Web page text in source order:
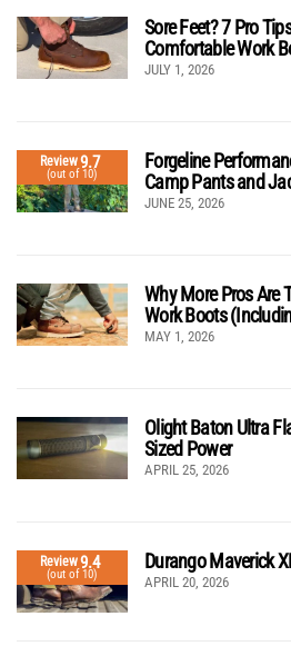
Sore Feet? 7 Pro
Comfortable Work
JULY 1, 2026
Review9.7
(out of 10)
Forgeline
Camp Pants and
JUNE 25, 2026
Why More Pros Are
Work Boots
MAY 1, 2026
Olight Baton Ultra
Sized Power
APRIL 25, 2026
Review9.4
(out of 10)
Durango Maverick
APRIL 20, 2026